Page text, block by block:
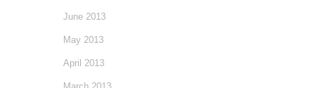
June 2013
May 2013
April 2013